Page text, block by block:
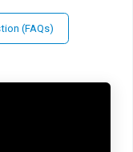
(FAQs)